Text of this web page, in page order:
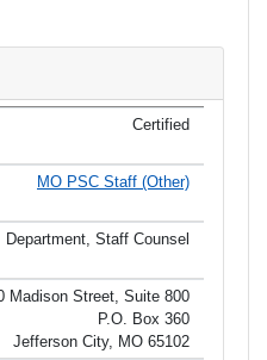
Email
Certified
MO PSC Staff (Other)
Department, Staff Counsel
Madison Street, Suite 800
P.O. Box 360
Jefferson City, MO 65102